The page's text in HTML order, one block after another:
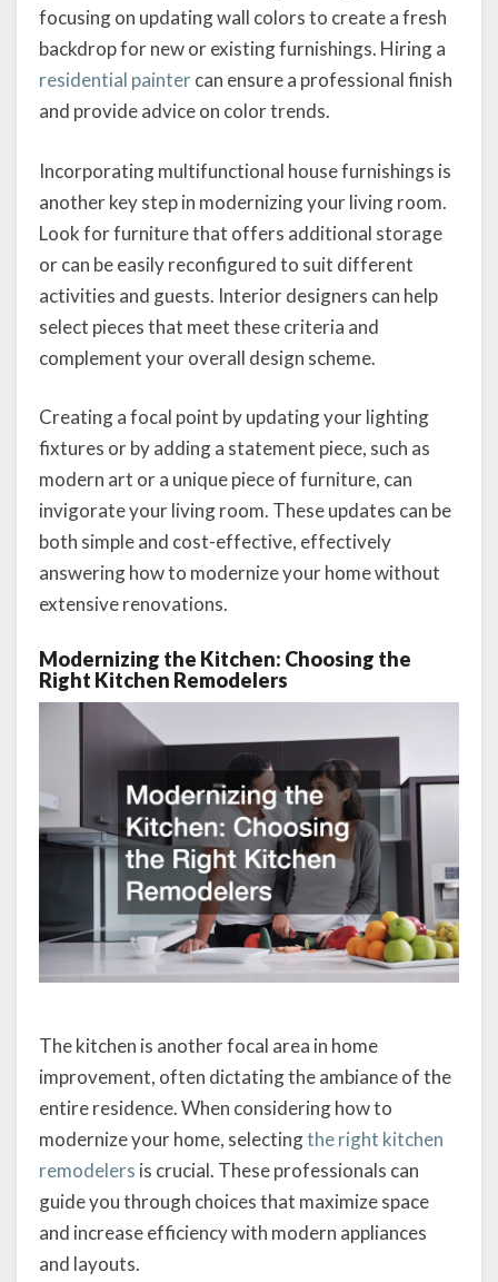
focusing on updating wall colors to create a fresh
backdrop for new or existing furnishings. Hiring a
residential paintercan ensure a professional finish
and provide advice on color trends.
Incorporating multifunctional house furnishings is
another key step in modernizing your living room.
Look for furniture that offers additional storage
or can be easily reconfigured to suit different
activities and guests. Interior designers can help
select pieces that meet these criteria and
complement your overall design scheme.
Creating a focal point by updating your lighting
fixtures or by adding a statement piece, such as
modern art or a unique piece of furniture, can
invigorate your living room. These updates can be
both simple and cost-effective, effectively
answering how to modernize your home without
extensive renovations.
Modernizing the Kitchen: Choosing the
Right Kitchen Remodelers
The kitchen is another focal area in home
improvement, often dictating the ambiance of the
entire residence. When considering how to
modernize your home, selectingthe right kitchen
remodelers is crucial. These professionals can
guide you through choices that maximize space
and increase efficiency with modern appliances
and layouts.